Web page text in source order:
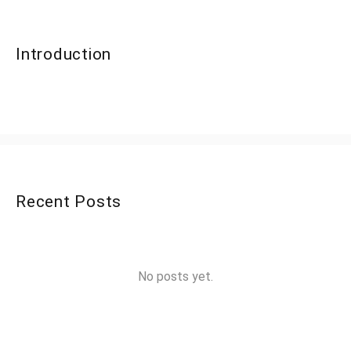
Introduction
Recent Posts
No posts yet.